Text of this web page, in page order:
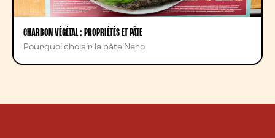
CHARBON VÉGÉTAL : PROPRIÉTÉS ET PÂTE
Pourquoi choisir la pâte Nero